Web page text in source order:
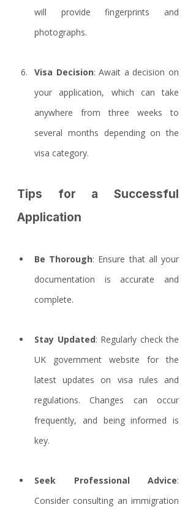
will provide fingerprints and
photographs.
Visa Decision: Await a decision on
your application, which can take
anywhere from three weeks to
several months depending on the
visa category.
Tips for a Successful
Application
Be Thorough: Ensure that all your
documentation is accurate and
complete.
Stay Updated: Regularly check the
UK government website for the
latest updates on visa rules and
regulations. Changes can occur
frequently, and being informed is
key.
Seek Professional Advice:
Consider consulting an immigration